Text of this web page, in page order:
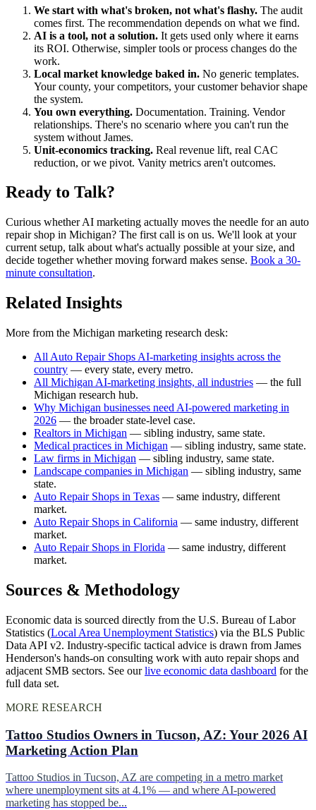
We start with what's broken, not what's flashy. The audit
comes first. The recommendation depends on what we find.
AI is a tool, not a solution. It gets used only where it earns
its ROI. Otherwise, simpler tools or process changes do the
work.
Local market knowledge baked in. No generic templates.
Your county, your competitors, your customer behavior shape
the system.
You own everything. Documentation. Training. Vendor
relationships. There's no scenario where you can't run the
system without James.
Unit-economics tracking. Real revenue lift, real CAC
reduction, or we pivot. Vanity metrics aren't outcomes.
Ready to Talk?
Curious whether AI marketing actually moves the needle for an auto
repair shop in Michigan? The first call is on us. We'll look at your
current setup, talk about what's actually possible at your size, and
decide together whether moving forward makes sense. Book a 30-
minute consultation.
Related Insights
More from the Michigan marketing research desk:
All Auto Repair Shops AI-marketing insights across the
country — every state, every metro.
All Michigan AI-marketing insights, all industries — the full
Michigan research hub.
Why Michigan businesses need AI-powered marketing in
2026 — the broader state-level case.
Realtors in Michigan — sibling industry, same state.
Medical practices in Michigan — sibling industry, same state.
Law firms in Michigan — sibling industry, same state.
Landscape companies in Michigan — sibling industry, same
state.
Auto Repair Shops in Texas — same industry, different
market.
Auto Repair Shops in California — same industry, different
market.
Auto Repair Shops in Florida — same industry, different
market.
Sources & Methodology
Economic data is sourced directly from the U.S. Bureau of Labor
Statistics (Local Area Unemployment Statistics) via the BLS Public
Data API v2. Industry-specific tactical advice is drawn from James
Henderson's hands-on consulting work with auto repair shops and
adjacent SMB sectors. See ourlive economic data dashboard for the
full data set.
MORE RESEARCH
Tattoo Studios Owners in Tucson, AZ: Your 2026 AI
Marketing Action Plan
Tattoo Studios in Tucson, AZ are competing in a metro market
where unemployment sits at 4.1% — and where AI-powered
marketing has stopped be...